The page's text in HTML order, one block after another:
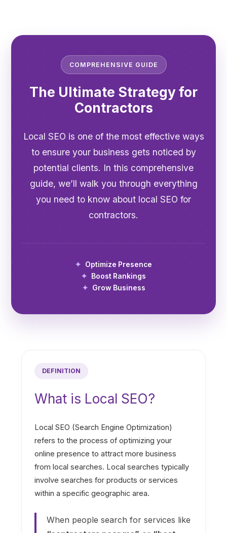
COMPREHENSIVE GUIDE
The Ultimate Strategy for
Contractors
Local SEO is one of the most effective ways
to ensure your business gets noticed by
potential clients. In this comprehensive
guide, we’ll walk you through everything
you need to know about local SEO for
contractors.
Optimize Presence
Boost Rankings
Grow Business
DEFINITION
What is Local SEO?
Local SEO (Search Engine Optimization)
refers to the process of optimizing your
online presence to attract more business
from local searches. Local searches typically
involve searches for products or services
within a specific geographic area.
When people search for services like